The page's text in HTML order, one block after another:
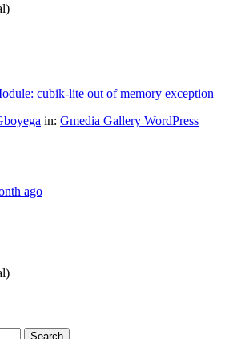
cubik-lite out of memory exception
in: Gmedia Gallery WordPress
ago